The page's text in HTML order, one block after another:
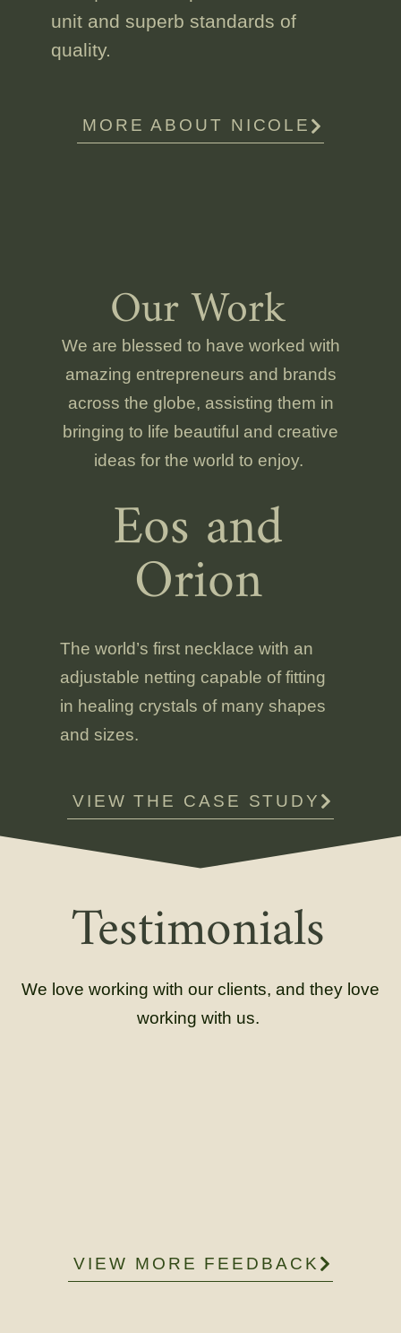
unit and superb standards of
quality.
MORE ABOUT NICOLE
Our Work
We are blessed to have worked with
amazing entrepreneurs and brands
across the globe, assisting them in
bringing to life beautiful and creative
ideas for the world to enjoy.
Eos and
Orion
The world’s first necklace with an
adjustable netting capable of fitting
in healing crystals of many shapes
and sizes.
VIEW THE CASE STUDY
Testimonials
We love working with our clients, and they love
working with us.
VIEW MORE FEEDBACK